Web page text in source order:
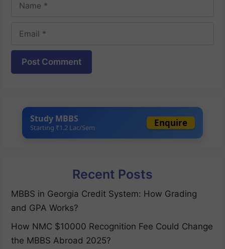
Study MBBS
Starting ₹1.2 Lac/Sem Enquire
Recent Posts
MBBS in Georgia Credit System: How Grading
and GPA Works?
How NMC $10000 Recognition Fee Could Change
the MBBS Abroad 2025?